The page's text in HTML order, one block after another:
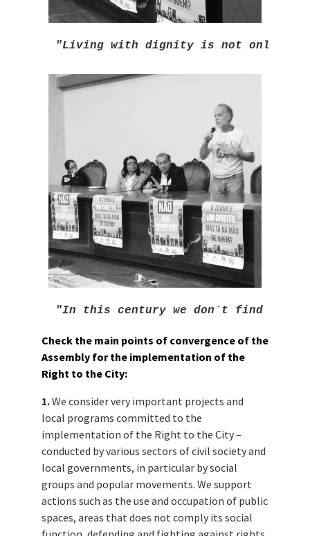
"Living with dignity is not only
"In this century we don´t find
Check the main points of convergence of the
Assembly for the implementation of the
Right to the City:
1.We consider very important projects and
local programs committed to the
implementation of the Right to the City –
conducted by various sectors of civil society and
local governments, in particular by social
groups and popular movements. We support
actions such as the use and occupation of public
spaces, areas that does not comply its social